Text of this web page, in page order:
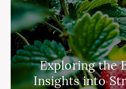
Exploring the
Insights into